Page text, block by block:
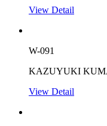
View Detail
W-091
KAZUYUKI
View Detail